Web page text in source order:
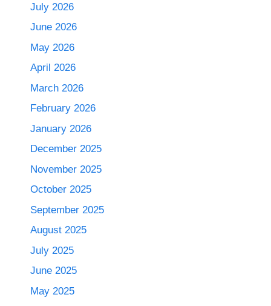
July 2026
June 2026
May 2026
April 2026
March 2026
February 2026
January 2026
December 2025
November 2025
October 2025
September 2025
August 2025
July 2025
June 2025
May 2025